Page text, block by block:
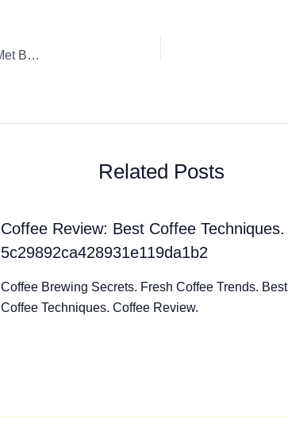
Coffee Review: Ethiopia Iron Lion Whole Bean Espresso Man Met Bril Koffie
Related Posts
Coffee Review: Best Coffee Techniques. |
5c29892ca428931e119da1b2
Coffee Brewing Secrets. Fresh Coffee Trends. Best
Coffee Techniques. Coffee Review.